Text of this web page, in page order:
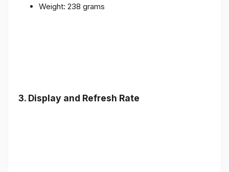
Weight: 238 grams
3. Display and Refresh Rate